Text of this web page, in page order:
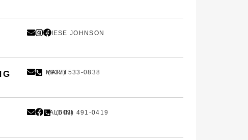
ANNELIESE JOHNSON
GAIL MARIT(937) 533-0838
LISA BALDINI(603) 491-0419